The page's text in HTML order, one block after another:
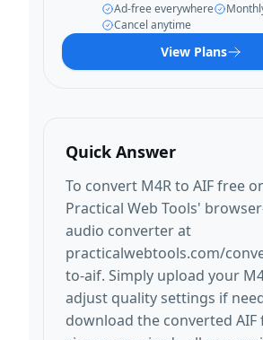
Ad-free everywhere
Cancel anytime
View Plans
Quick Answer
To convert M4R to AIF free
Practical Web Tools'
audio converter at
practicalwebtools.com/
to-aif. Simply upload your
adjust quality settings if
download the converted AIF